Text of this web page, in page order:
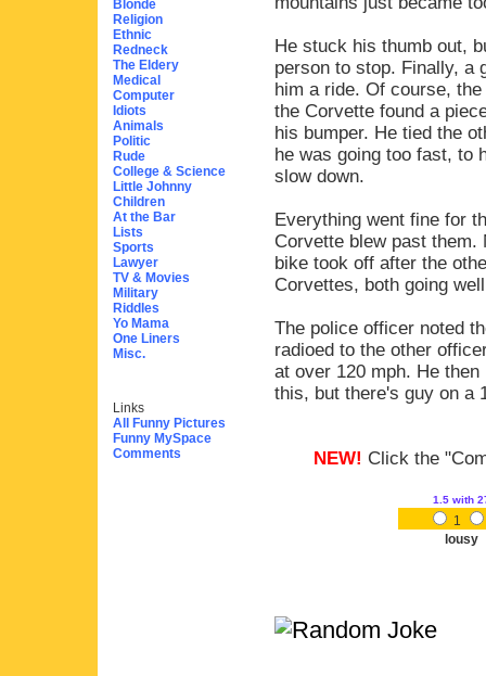
Blonde
Religion
Ethnic
Redneck
The Eldery
Medical
Computer
Idiots
Animals
Politic
Rude
College & Science
Little Johnny
Children
At the Bar
Lists
Sports
Lawyer
TV & Movies
Military
Riddles
Yo Mama
One Liners
Misc.
Links
All Funny Pictures
Funny MySpace
Comments
He stuck his thumb out,
person to stop. Finally, a
him a ride. Of course,
the Corvette found a
his bumper. He tied the
he was going too fast, to
slow down.
Everything went fine for
Corvette blew past them.
bike took off after the
Corvettes, both going
The police officer noted
radioed to the other
at over 120 mph. He
this, but there's guy on a
NEW! Click the
1.5 with
1
lousy